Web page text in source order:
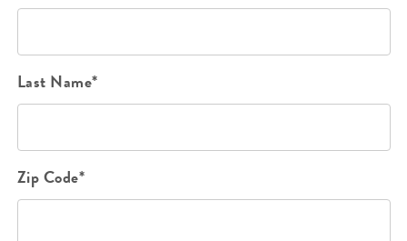
Last Name*
Zip Code*